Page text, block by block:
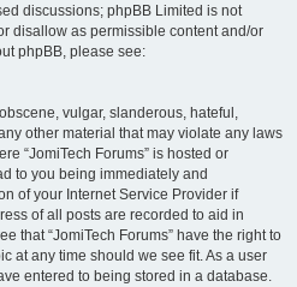
discussions; phpBB Limited is not
disallow as permissible content and/or
phpBB, please see:
vulgar, slanderous, hateful,
other material that may violate any laws
“JomiTech Forums” is hosted or
to you being immediately and
of your Internet Service Provider if
of all posts are recorded to aid in
that “JomiTech Forums” have the right to
at any time should we see fit. As a user
entered to being stored in a database.